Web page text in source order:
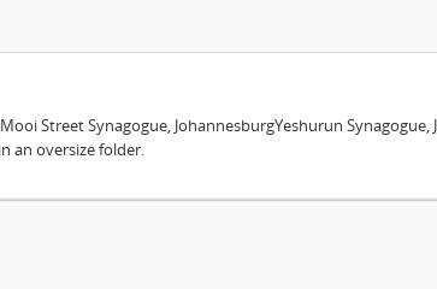
Street Synagogue, JohannesburgYeshurun Synagogue,
an oversize folder.